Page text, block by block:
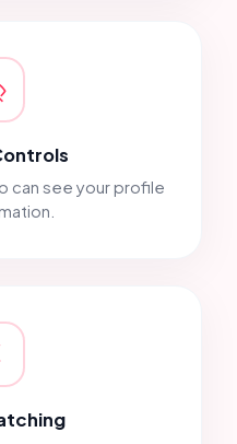
can see your profile